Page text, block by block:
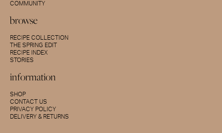
COMMUNITY
browse
RECIPE COLLECTION
THE SPRING EDIT
RECIPE INDEX
STORIES
information
SHOP
CONTACT US
PRIVACY POLICY
DELIVERY & RETURNS